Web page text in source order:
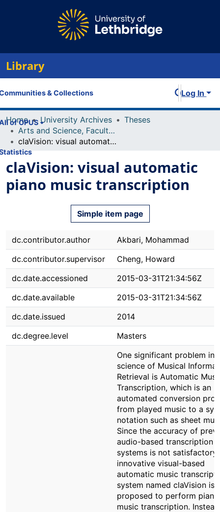
Library
& Collections
of OPUS
Log In
Home University Archives
Theses
Arts and Science, Faculty of
claVision: visual automatic piano music transcription
claVision: visual automatic
piano music transcription
Simple item page
dc.contributor.author
Akbari, Mohammad
dc.contributor.supervisor
Cheng, Howard
dc.date.accessioned
2015-03-31T21:34:56Z
dc.date.available
2015-03-31T21:34:56Z
dc.date.issued
2014
dc.degree.level
Masters
One significant problem in
science of Musical
Retrieval is Automatic
Transcription, which is an
automated conversion
from played music to a
notation such as sheet
Since the accuracy of
audio-based transcription
systems is not satisfactory,
innovative visual-based
automatic music
system named claVision is
proposed to perform piano
music transcription.